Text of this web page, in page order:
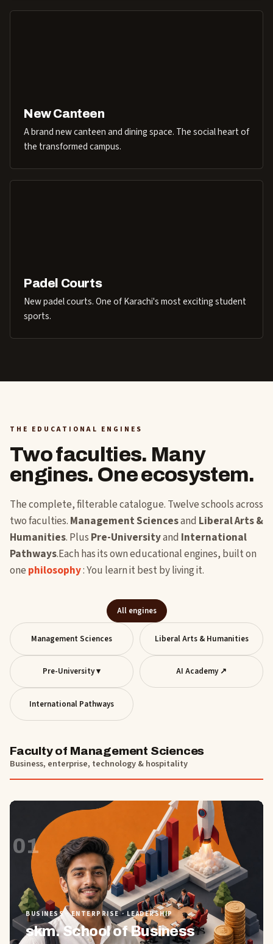
New Canteen
A brand new canteen and dining space. The social heart of
the transformed campus.
Padel Courts
New padel courts. One of Karachi's most exciting student
sports.
THE EDUCATIONAL ENGINES
Two faculties. Many
engines. One ecosystem.
The complete, filterable catalogue. Twelve schools across
two faculties. Management Sciencesand Liberal Arts &
Humanities. Plus Pre-Universityand International
Pathways.Each has its own educational engines, built on
one philosophy: You learn it best by living it.
All engines
Management Sciences Liberal Arts & Humanities
Pre-University ▾ AI Academy ↗
International Pathways
Faculty of Management Sciences
Business, enterprise, technology & hospitality
01
BUSINESS · ENTERPRISE · LEADERSHIP
skm. School of Business